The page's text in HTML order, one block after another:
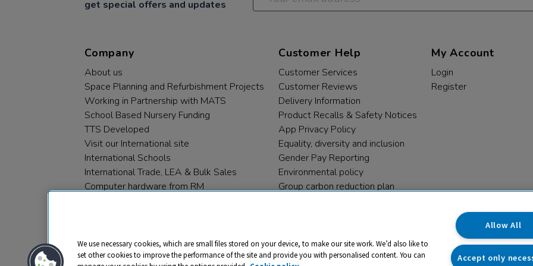
get special offers and updates
Company
About us
Space Planning and Refurbishment Projects
Working in Partnership with MATS
School Based Nursery Funding
TTS Developed
Visit our International site
International Schools
International Trade, LEA & Bulk Sales
Computer hardware from RM
Customer Help
Customer Services
Customer Reviews
Delivery Information
Product Recalls & Safety Notices
App Privacy Policy
Equality, diversity and inclusion
Gender Pay Reporting
Environmental policy
Group carbon reduction plan
My Account
Login
Register
We use necessary cookies, which are small files stored on your device, to make our site work. We’d also like to
set other cookies to improve the performance of the site and provide you with personalised content. You can
Allow All
Accept only